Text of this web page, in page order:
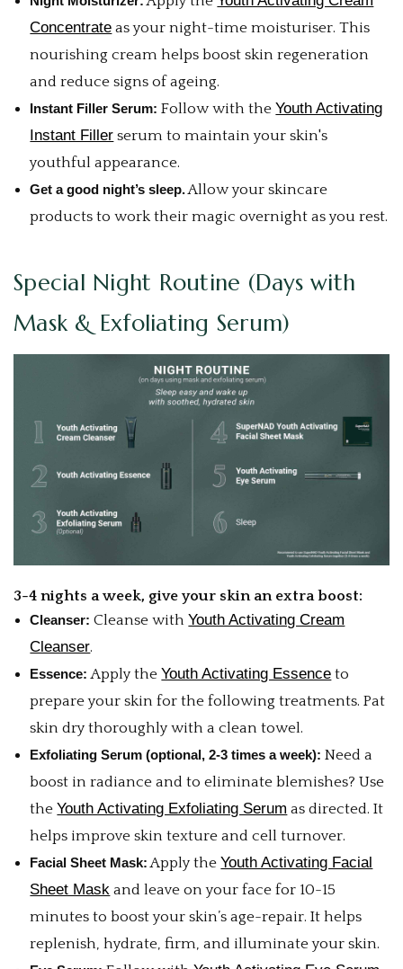
Concentrate as your night-time moisturiser. This
nourishing cream helps boost skin regeneration
and reduce signs of ageing.
Instant Filler Serum:Follow with theYouth Activating
Instant Filler serum to maintain your skin's
youthful appearance.
Get a good night’s sleep.Allow your skincare
products to work their magic overnight as you rest.
Special Night Routine (Days with
Mask & Exfoliating Serum)
3-4 nights a week, give your skin an extra boost:
Cleanser:Cleanse withYouth Activating Cream
Cleanser.
Essence:Apply theYouth Activating Essence to
prepare your skin for the following treatments. Pat
skin dry thoroughly with a clean towel.
Exfoliating Serum (optional, 2-3 times a week):Need a
boost in radiance and to eliminate blemishes? Use
theYouth Activating Exfoliating Serum as directed. It
helps improve skin texture and cell turnover.
Facial Sheet Mask:Apply theYouth Activating Facial
Sheet Mask and leave on your face for 10-15
minutes to boost your skin’s age-repair. It helps
replenish, hydrate, firm, and illuminate your skin.